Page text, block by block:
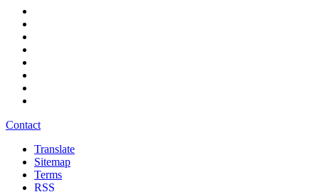
Contact
Translate
Sitemap
Terms
RSS